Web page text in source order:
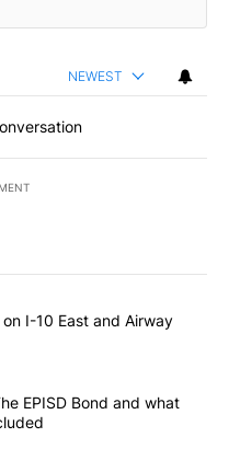
NEWEST
articles in the last
hit by a car on I-10 East and
I-10 East and Airway
Sunday - The EPISD Bond
EPISD Bond and what